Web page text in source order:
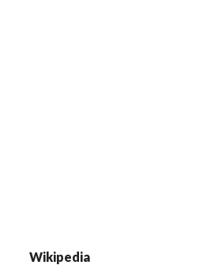
Wikipedia